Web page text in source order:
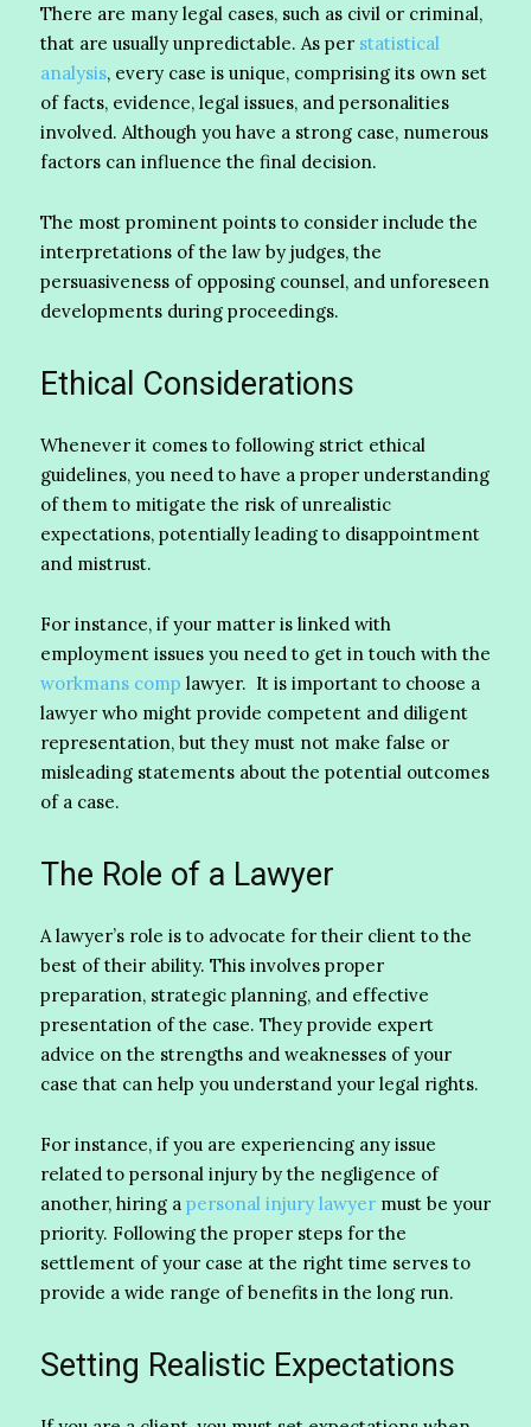
There are many legal cases, such as civil or criminal,
that are usually unpredictable. As per statistical
analysis, every case is unique, comprising its own set
of facts, evidence, legal issues, and personalities
involved. Although you have a strong case, numerous
factors can influence the final decision.
The most prominent points to consider include the
interpretations of the law by judges, the
persuasiveness of opposing counsel, and unforeseen
developments during proceedings.
Ethical Considerations
Whenever it comes to following strict ethical
guidelines, you need to have a proper understanding
of them to mitigate the risk of unrealistic
expectations, potentially leading to disappointment
and mistrust.
For instance, if your matter is linked with
employment issues you need to get in touch with the
workmans comp lawyer. It is important to choose a
lawyer who might provide competent and diligent
representation, but they must not make false or
misleading statements about the potential outcomes
of a case.
The Role of a Lawyer
A lawyer’s role is to advocate for their client to the
best of their ability. This involves proper
preparation, strategic planning, and effective
presentation of the case. They provide expert
advice on the strengths and weaknesses of your
case that can help you understand your legal rights.
For instance, if you are experiencing any issue
related to personal injury by the negligence of
another, hiring a personal injury lawyer must be your
priority. Following the proper steps for the
settlement of your case at the right time serves to
provide a wide range of benefits in the long run.
Setting Realistic Expectations